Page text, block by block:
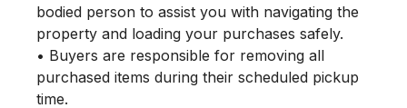
bodied person to assist you with navigating the
property and loading your purchases safely.
• Buyers are responsible for removing all
purchased items during their scheduled pickup
time.